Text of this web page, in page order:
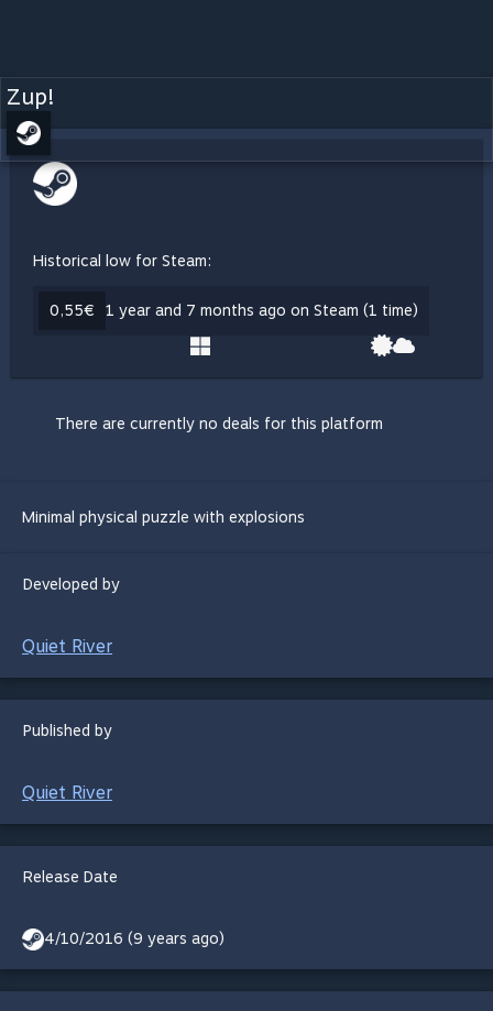
Zup!
Historical low for Steam:
0,55€ 1 year and 7 months ago on Steam (1 time)
There are currently no deals for this platform
Minimal physical puzzle with explosions
Developed by
Quiet River
Published by
Quiet River
Release Date
4/10/2016 (9 years ago)